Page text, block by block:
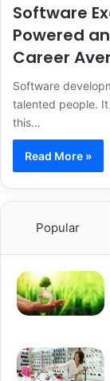
Software
Powered
Career
Software
talented people.
this…
Read More »
Popular